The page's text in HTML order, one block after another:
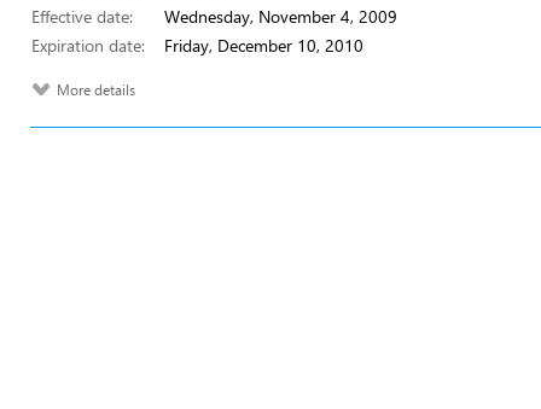
Effective date:
Wednesday, November 4, 2009
Expiration date:
Friday, December 10, 2010
More details